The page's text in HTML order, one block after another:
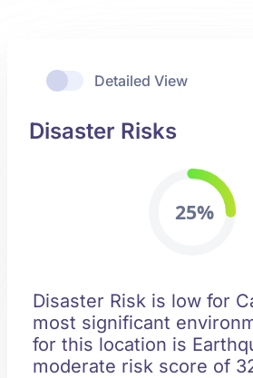
Detailed View
Disaster Risks
25%
Disaster Risk is low for
most significant
for this location is
moderate risk score of